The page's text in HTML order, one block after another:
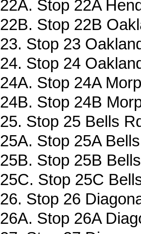
22A. Stop 22A
22B. Stop 22B
23. Stop 23
24. Stop 24
24A. Stop 24A
24B. Stop 24B
25. Stop 25 Bells
25A. Stop 25A
25B. Stop 25B
25C. Stop 25C
26. Stop 26
26A. Stop 26A